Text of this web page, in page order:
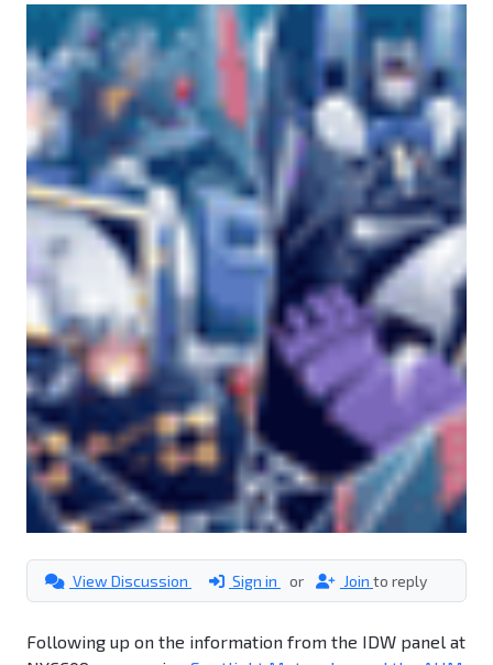
View Discussion Sign in or Join to reply
Following up on the information from the IDW panel at